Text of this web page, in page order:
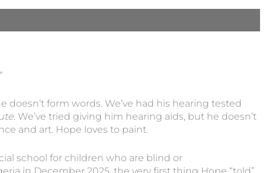
form words. We’ve had his hearing tested
. We’ve tried giving him hearing aids, but he doesn’t
and art. Hope loves to paint.
school for children who are blind or